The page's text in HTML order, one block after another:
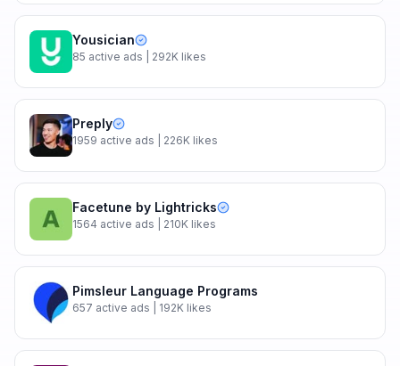
Yousician
85 active ads | 292K likes
Preply
1959 active ads | 226K likes
Facetune by Lightricks
1564 active ads | 210K likes
Pimsleur Language Programs
657 active ads | 192K likes